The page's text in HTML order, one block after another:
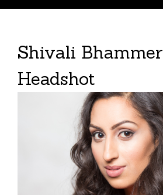
Shivali Bhammer
Headshot